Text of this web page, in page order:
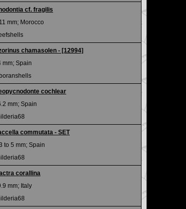
cf. fragilis
mm; Morocco
chamasolen - [12994]
mm; Spain
cochlear
mm; Spain
commutata - SET
to 5 mm; Spain
corallina
mm; Italy